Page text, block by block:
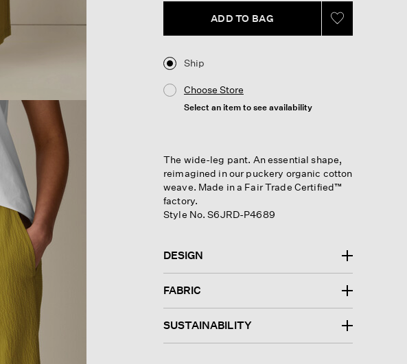
ADD TO BAG
Ship
Choose Store
Select an item to see availability
The wide-leg pant. An essential shape,
reimagined in our puckery organic cotton
weave. Made in a Fair Trade Certified™
factory.
Style No. S6JRD-P4689
DESIGN
FABRIC
SUSTAINABILITY